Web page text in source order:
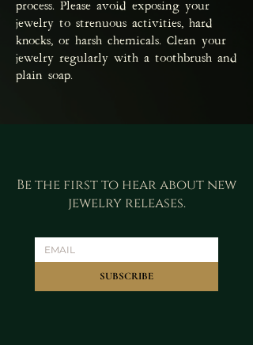
process. Please avoid exposing your
jewelry to strenuous activities, hard
knocks, or harsh chemicals. Clean your
jewelry regularly with a toothbrush and
plain soap.
Be the first to hear about new
jewelry releases.
SUBSCRIBE